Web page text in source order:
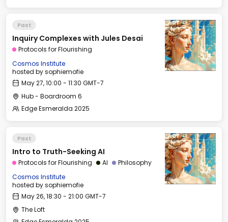
Past
Inquiry Complexes with Jules Desai
Protocols for Flourishing
Cosmos Institute
hosted bysophiemofie
May 27, 10:00 - 11:30 GMT-7
Hub - Boardroom 6
Edge Esmeralda 2025
Past
Intro to Truth-Seeking AI
Protocols for Flourishing AI
Philosophy
Cosmos Institute
hosted bysophiemofie
May 26, 18:30 - 21:00 GMT-7
The Loft